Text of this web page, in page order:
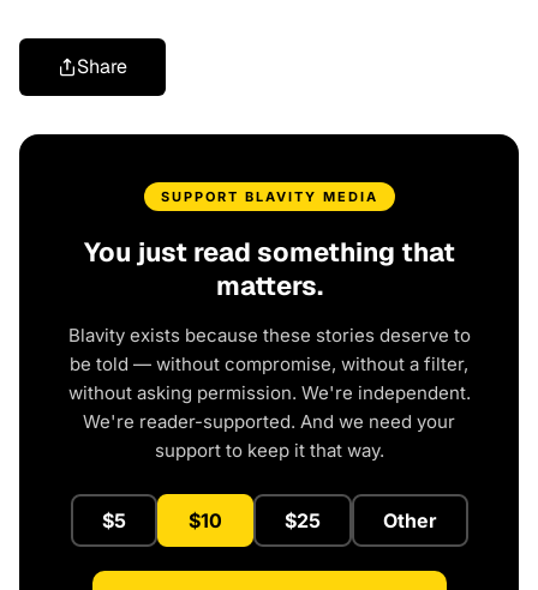
Share
SUPPORT BLAVITY MEDIA
You just read something that
matters.
Blavity exists because these stories deserve to
be told — without compromise, without a filter,
without asking permission. We're independent.
We're reader-supported. And we need your
support to keep it that way.
$5 $10 $25 Other